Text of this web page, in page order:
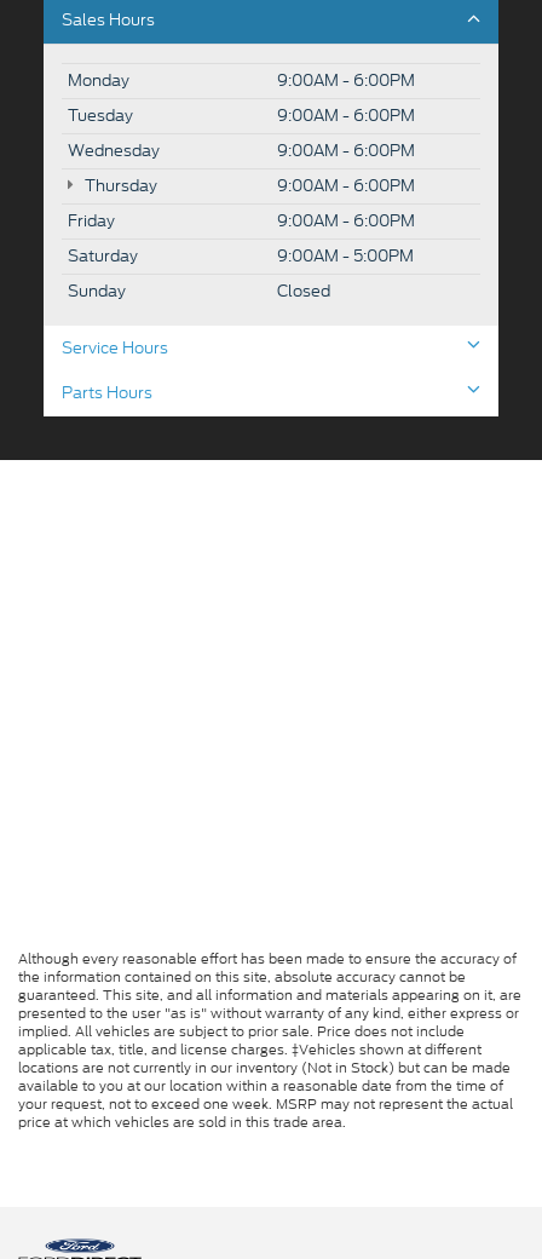
Sales Hours
Monday
9:00AM - 6:00PM
Tuesday
9:00AM - 6:00PM
Wednesday
9:00AM - 6:00PM
Thursday
9:00AM - 6:00PM
Friday
9:00AM - 6:00PM
Saturday
9:00AM - 5:00PM
Sunday
Closed
Service Hours
Parts Hours
Although every reasonable effort has been made to ensure the accuracy of
the information contained on this site, absolute accuracy cannot be
guaranteed. This site, and all information and materials appearing on it, are
presented to the user "as is" without warranty of any kind, either express or
implied. All vehicles are subject to prior sale. Price does not include
applicable tax, title, and license charges. ‡Vehicles shown at different
locations are not currently in our inventory (Not in Stock) but can be made
available to you at our location within a reasonable date from the time of
your request, not to exceed one week. MSRP may not represent the actual
price at which vehicles are sold in this trade area.